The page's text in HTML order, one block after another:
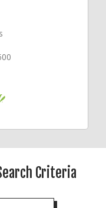
Criteria